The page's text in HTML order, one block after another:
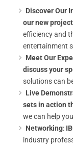
Discover Our
our new
efficiency and
entertainment
Meet Our
discuss your
solutions can
Live
sets in action
we can help
Networking:
industry